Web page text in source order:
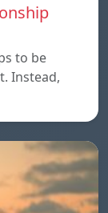
to be
Instead,